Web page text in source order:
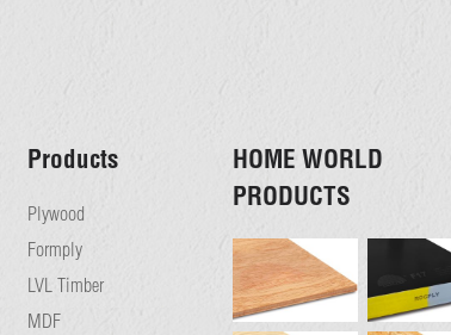
Products
Plywood
Formply
LVL Timber
MDF
HOME WORLD
PRODUCTS